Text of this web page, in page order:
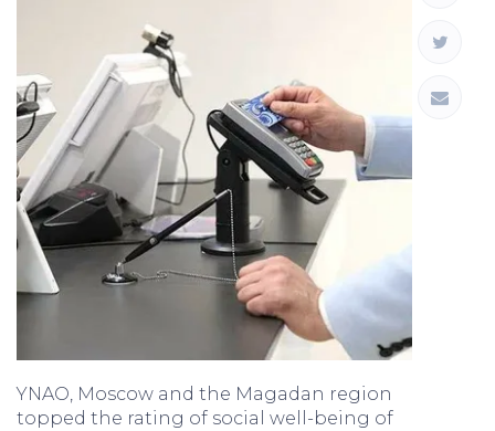
YNAO, Moscow and the Magadan region
topped the rating of social well-being of